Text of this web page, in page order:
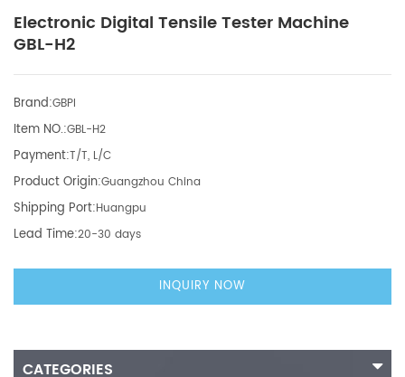
Electronic Digital Tensile Tester Machine
GBL-H2
Brand:GBPI
Item NO.:GBL-H2
Payment:T/T, L/C
Product Origin:Guangzhou China
Shipping Port:Huangpu
Lead Time:20-30 days
INQUIRY NOW
CATEGORIES